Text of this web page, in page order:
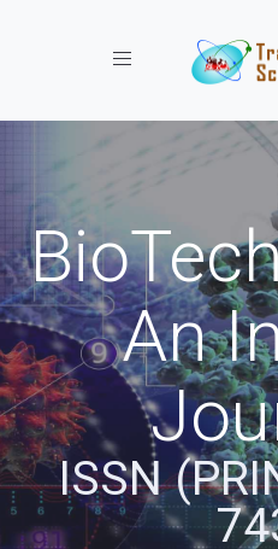
Toggle navigation
An
ISSN